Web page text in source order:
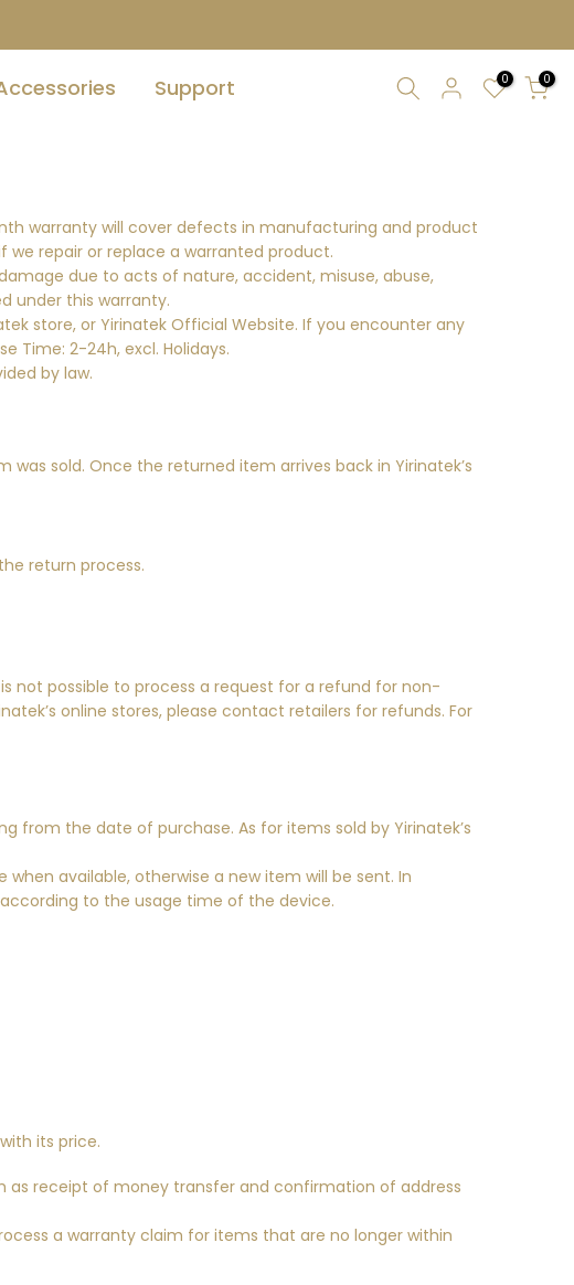
Support 0 0
warranty will cover defects in manufacturing and product
repair or replace a warranted product.
due to acts of nature, accident, misuse, abuse,
under this warranty.
store, or Yirinatek Official Website. If you encounter any
Time: 2-24h, excl. Holidays.
by law.
sold. Once the returned item arrives back in Yirinatek’s
return process.
not possible to process a request for a refund for non-
online stores, please contact retailers for refunds. For
from the date of purchase. As for items sold by Yirinatek’s
available, otherwise a new item will be sent. In
to the usage time of the device.
its price.
receipt of money transfer and confirmation of address
a warranty claim for items that are no longer within